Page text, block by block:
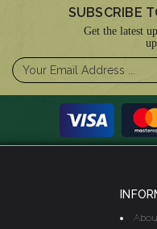
SUBSCRIBE
Get the latest